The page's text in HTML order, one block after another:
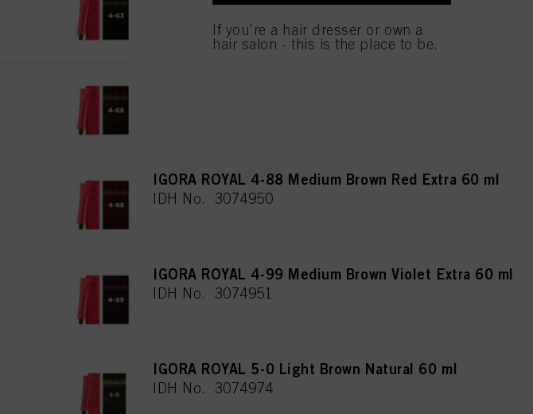
IDH No. 3074948
IGORA ROYAL 4-88 Medium Brown Red Extra 60 ml
IDH No. 3074950
IGORA ROYAL 4-99 Medium Brown Violet Extra 60 ml
IDH No. 3074951
IGORA ROYAL 5-0 Light Brown Natural 60 ml
IDH No. 3074974
If you're a hair dresser or own a
hair salon - this is the place to be.